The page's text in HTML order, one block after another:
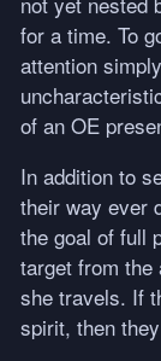
for a time. To
attention
of an OE
In addition to
their way ever
the goal of full
target from the
she travels. If
spirit, then